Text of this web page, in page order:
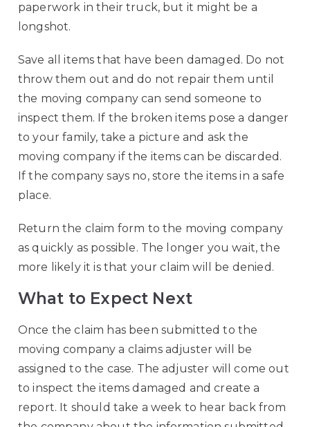
paperwork in their truck, but it might be a
longshot.
Save all items that have been damaged. Do not
throw them out and do not repair them until
the moving company can send someone to
inspect them. If the broken items pose a danger
to your family, take a picture and ask the
moving company if the items can be discarded.
If the company says no, store the items in a safe
place.
Return the claim form to the moving company
as quickly as possible. The longer you wait, the
more likely it is that your claim will be denied.
What to Expect Next
Once the claim has been submitted to the
moving company a claims adjuster will be
assigned to the case. The adjuster will come out
to inspect the items damaged and create a
report. It should take a week to hear back from